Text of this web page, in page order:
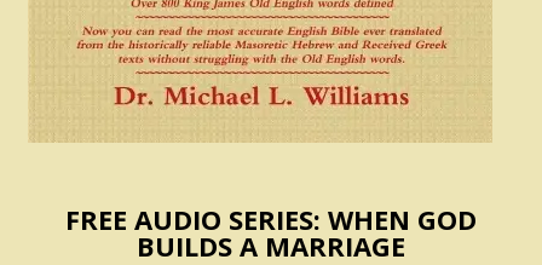
FREE AUDIO SERIES: WHEN GOD
BUILDS A MARRIAGE